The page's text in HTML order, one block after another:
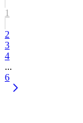
1
2
3
4
...
6